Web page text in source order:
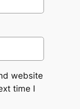
website
time I